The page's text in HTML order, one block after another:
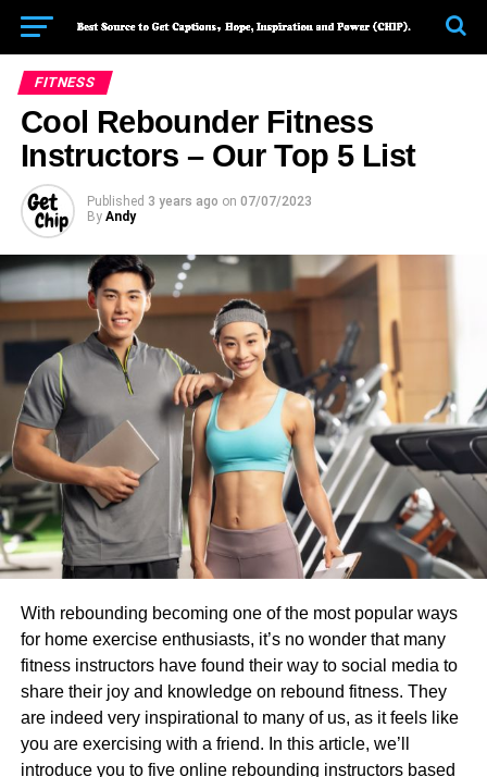
FITNESS
Cool Rebounder Fitness
Instructors – Our Top 5 List
Published 3 years ago on 07/07/2023
By Andy
With rebounding becoming one of the most popular ways
for home exercise enthusiasts, it’s no wonder that many
fitness instructors have found their way to social media to
share their joy and knowledge on rebound fitness. They
are indeed very inspirational to many of us, as it feels like
you are exercising with a friend. In this article, we’ll
introduce you to five online rebounding instructors based